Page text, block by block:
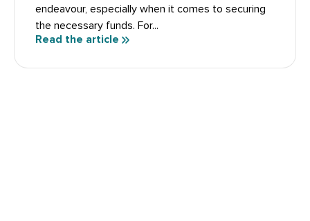
endeavour, especially when it comes to securing
the necessary funds. For...
Read the article